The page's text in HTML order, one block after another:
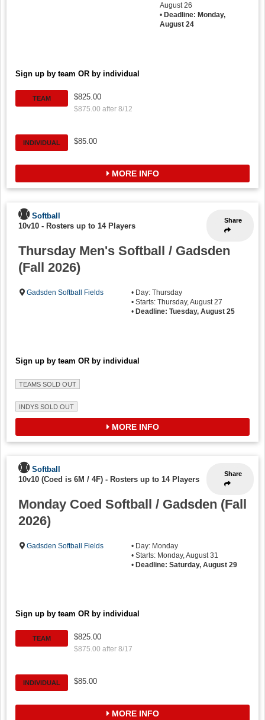
August 26
• Deadline: Monday,
August 24
Sign up by team OR by individual
TEAM $825.00
$875.00 after 8/12
INDIVIDUAL $85.00
MORE INFO
Share
Softball
10v10 - Rosters up to 14 Players
Thursday Men's Softball / Gadsden
(Fall 2026)
Gadsden Softball Fields
• Day: Thursday
• Starts: Thursday, August 27
• Deadline: Tuesday, August 25
Sign up by team OR by individual
TEAMS SOLD OUT
INDYS SOLD OUT
MORE INFO
Share
Softball
10v10 (Coed is 6M / 4F) - Rosters up to 14 Players
Monday Coed Softball / Gadsden (Fall
2026)
Gadsden Softball Fields
• Day: Monday
• Starts: Monday, August 31
• Deadline: Saturday, August 29
Sign up by team OR by individual
TEAM $825.00
$875.00 after 8/17
INDIVIDUAL $85.00
MORE INFO